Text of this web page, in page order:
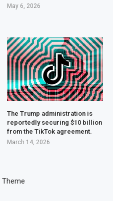
May 6, 2026
The Trump administration is
reportedly securing $10 billion
from the TikTok agreement.
March 14, 2026